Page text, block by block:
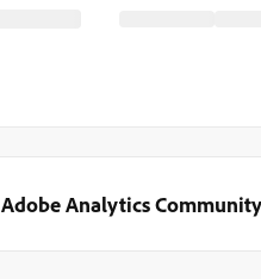
Adobe Analytics Community